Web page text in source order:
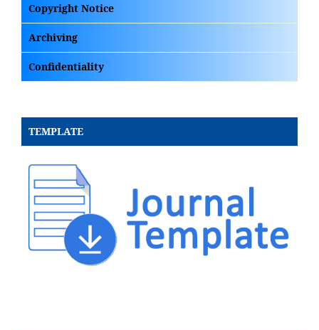
Copyright Notice
Archiving
Confidentiality
TEMPLATE